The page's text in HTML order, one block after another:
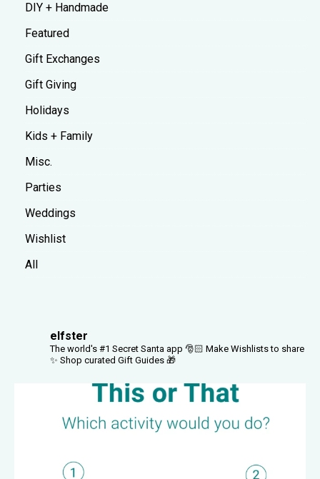
DIY + Handmade
Featured
Gift Exchanges
Gift Giving
Holidays
Kids + Family
Misc.
Parties
Weddings
Wishlist
All
elfster
The world's #1 Secret Santa app 🎅🏻 Make Wishlists to share
✨ Shop curated Gift Guides 🎁